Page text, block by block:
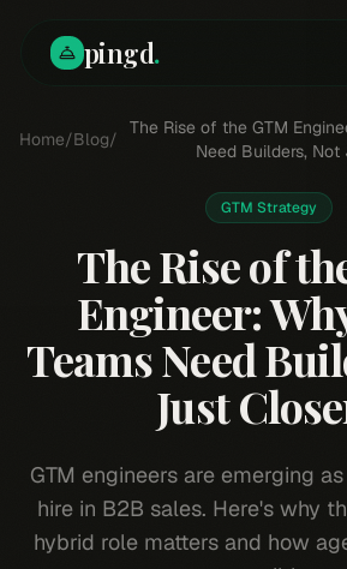
pingd.
How It Works
Solutions
RESOURCES
Blog
Compare
Integrations
Guides & Tools
Sign In
Book a Demo
Home/Blog/
The Rise of the GTM
Need Builders, Not
GTM Strategy
The Rise of
Engineer:
Teams Need
Just
GTM engineers are emerging
hire in B2B sales. Here's why
hybrid role matters and how